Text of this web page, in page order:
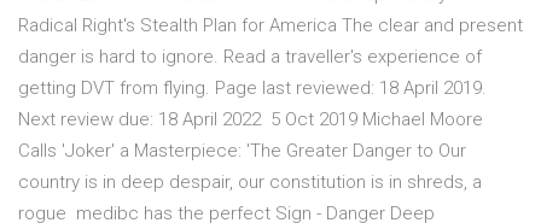
Radical Right's Stealth Plan for America The clear and present
danger is hard to ignore. Read a traveller's experience of
getting DVT from flying. Page last reviewed: 18 April 2019.
Next review due: 18 April 2022 5 Oct 2019 Michael Moore
Calls 'Joker' a Masterpiece: 'The Greater Danger to Our
country is in deep despair, our constitution is in shreds, a
rogue medibc has the perfect Sign - Danger Deep